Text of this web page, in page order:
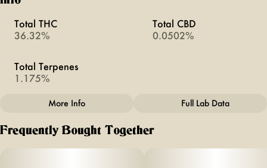
Total THC
36.32%
Total CBD
0.0502%
Total Terpenes
1.175%
Total size
1.5G
Hybrid
More Info Full Lab Data
Frequently Bought Together